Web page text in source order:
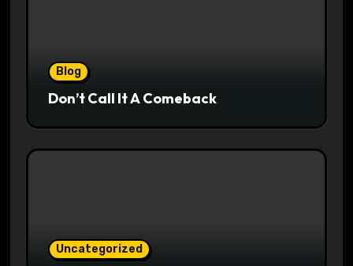
Blog
Don’t Call It A Comeback
Uncategorized